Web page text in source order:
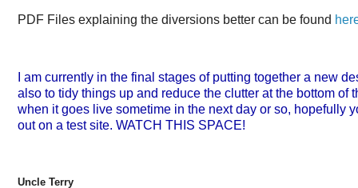
PDF Files explaining the diversions better can be found
I am currently in the final stages of putting together a new
also to tidy things up and reduce the clutter at the bottom
when it goes live sometime in the next day or so, hopefully
out on a test site. WATCH THIS SPACE!
Uncle Terry